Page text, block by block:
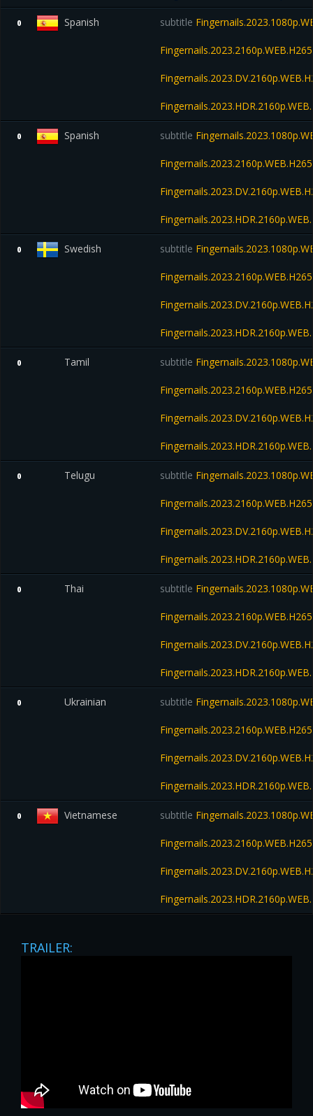
0 Spanish subtitle
0 Spanish subtitle
0 Swedish subtitle
0 Tamil subtitle
0 Telugu subtitle
0 Thai subtitle
0 Ukrainian subtitle
0 Vietnamese subtitle
TRAILER: